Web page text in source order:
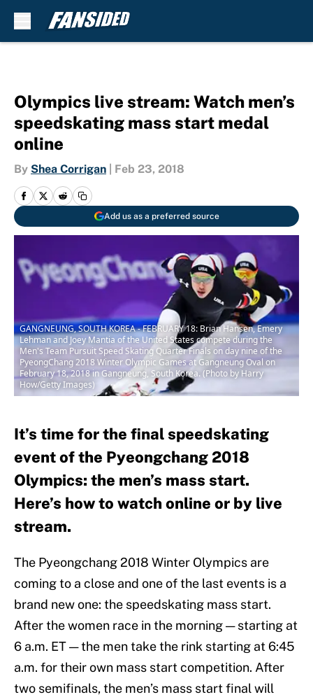
Olympics live stream: Watch men’s
speedskating mass start medal
online
By Shea Corrigan Feb 23, 2018
Add us as a preferred source
GANGNEUNG, SOUTH KOREA - FEBRUARY 18: Brian Hansen, Emery
Lehman and Joey Mantia of the United States compete during the
Men's Team Pursuit Speed Skating Quarter Finals on day nine of the
PyeongChang 2018 Winter Olympic Games at Gangneung Oval on
February 18, 2018 in Gangneung, South Korea. (Photo by Harry
How/Getty Images)
It’s time for the final speedskating
event of the Pyeongchang 2018
Olympics: the men’s mass start.
Here’s how to watch online or by live
stream.
The Pyeongchang 2018 Winter Olympics are
coming to a close and one of the last events is a
brand new one: the speedskating mass start.
After the women race in the morning — starting at
6 a.m. ET — the men take the rink starting at 6:45
a.m. for their own mass start competition. After
two semifinals, the men’s mass start final will